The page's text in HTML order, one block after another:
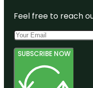
Feel free to reach
SUBSCRIBE NOW